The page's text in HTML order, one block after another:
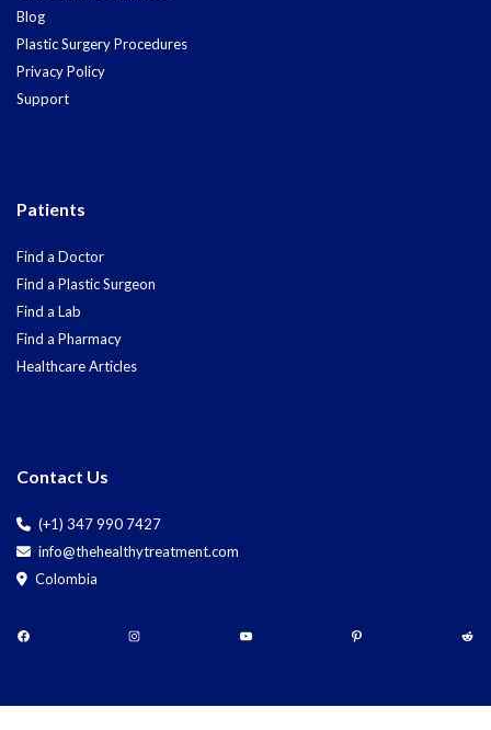
Blog
Plastic Surgery Procedures
Privacy Policy
Support
Patients
Find a Doctor
Find a Plastic Surgeon
Find a Lab
Find a Pharmacy
Healthcare Articles
Contact Us
(+1) 347 990 7427
info@thehealthytreatment.com
Colombia